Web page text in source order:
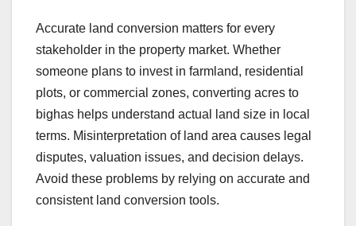
Accurate land conversion matters for every
stakeholder in the property market. Whether
someone plans to invest in farmland, residential
plots, or commercial zones, converting acres to
bighas helps understand actual land size in local
terms. Misinterpretation of land area causes legal
disputes, valuation issues, and decision delays.
Avoid these problems by relying on accurate and
consistent land conversion tools.